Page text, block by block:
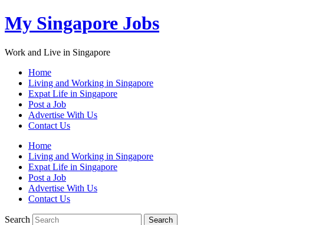
My Singapore Jobs
Work and Live in Singapore
Home
Living and Working in Singapore
Expat Life in Singapore
Post a Job
Advertise With Us
Contact Us
Home
Living and Working in Singapore
Expat Life in Singapore
Post a Job
Advertise With Us
Contact Us
Search Search